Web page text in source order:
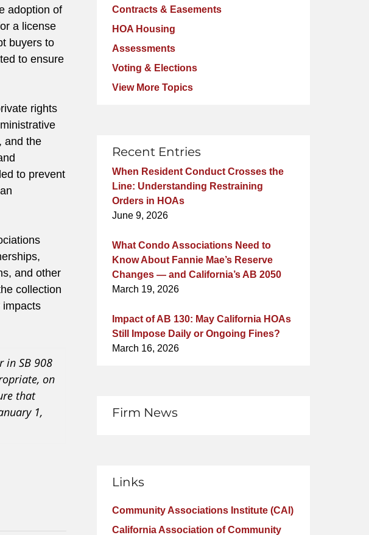
adoption of
a license
buyers to
to ensure
rights
and the
to prevent
and other
collection
impacts
in SB 908
on
that
1,
Contracts & Easements
HOA Housing
Assessments
Voting & Elections
View More Topics
Recent Entries
When Resident Conduct Crosses the
Line: Understanding Restraining
Orders in HOAs
June 9, 2026
What Condo Associations Need to
Know About Fannie Mae’s Reserve
Changes — and California’s AB 2050
March 19, 2026
Impact of AB 130: May California HOAs
Still Impose Daily or Ongoing Fines?
March 16, 2026
Firm News
Links
Community Associations Institute (CAI)
California Association of Community